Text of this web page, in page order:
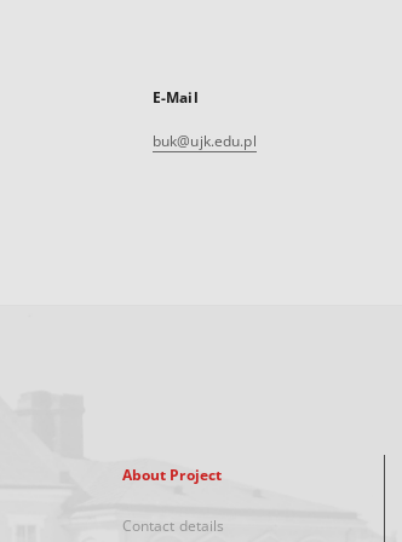
E-Mail
buk@ujk.edu.pl
About Project
Contact details